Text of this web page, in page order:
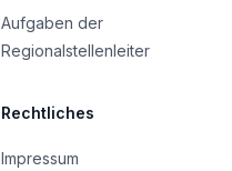
Aufgaben der
Regionalstellenleiter
Rechtliches
Impressum